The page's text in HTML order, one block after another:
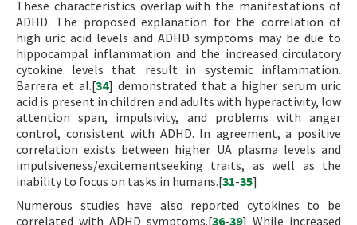
These characteristics overlap with the manifestations of
ADHD. The proposed explanation for the correlation of
high uric acid levels and ADHD symptoms may be due to
hippocampal inflammation and the increased circulatory
cytokine levels that result in systemic inflammation.
Barrera et al.[34] demonstrated that a higher serum uric
acid is present in children and adults with hyperactivity, low
attention span, impulsivity, and problems with anger
control, consistent with ADHD. In agreement, a positive
correlation exists between higher UA plasma levels and
impulsiveness/excitementseeking traits, as well as the
inability to focus on tasks in humans.[31-35]
Numerous studies have also reported cytokines to be
correlated with ADHD symptoms.[36-39] While increased